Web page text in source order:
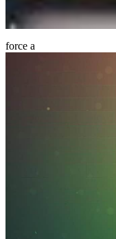
force a